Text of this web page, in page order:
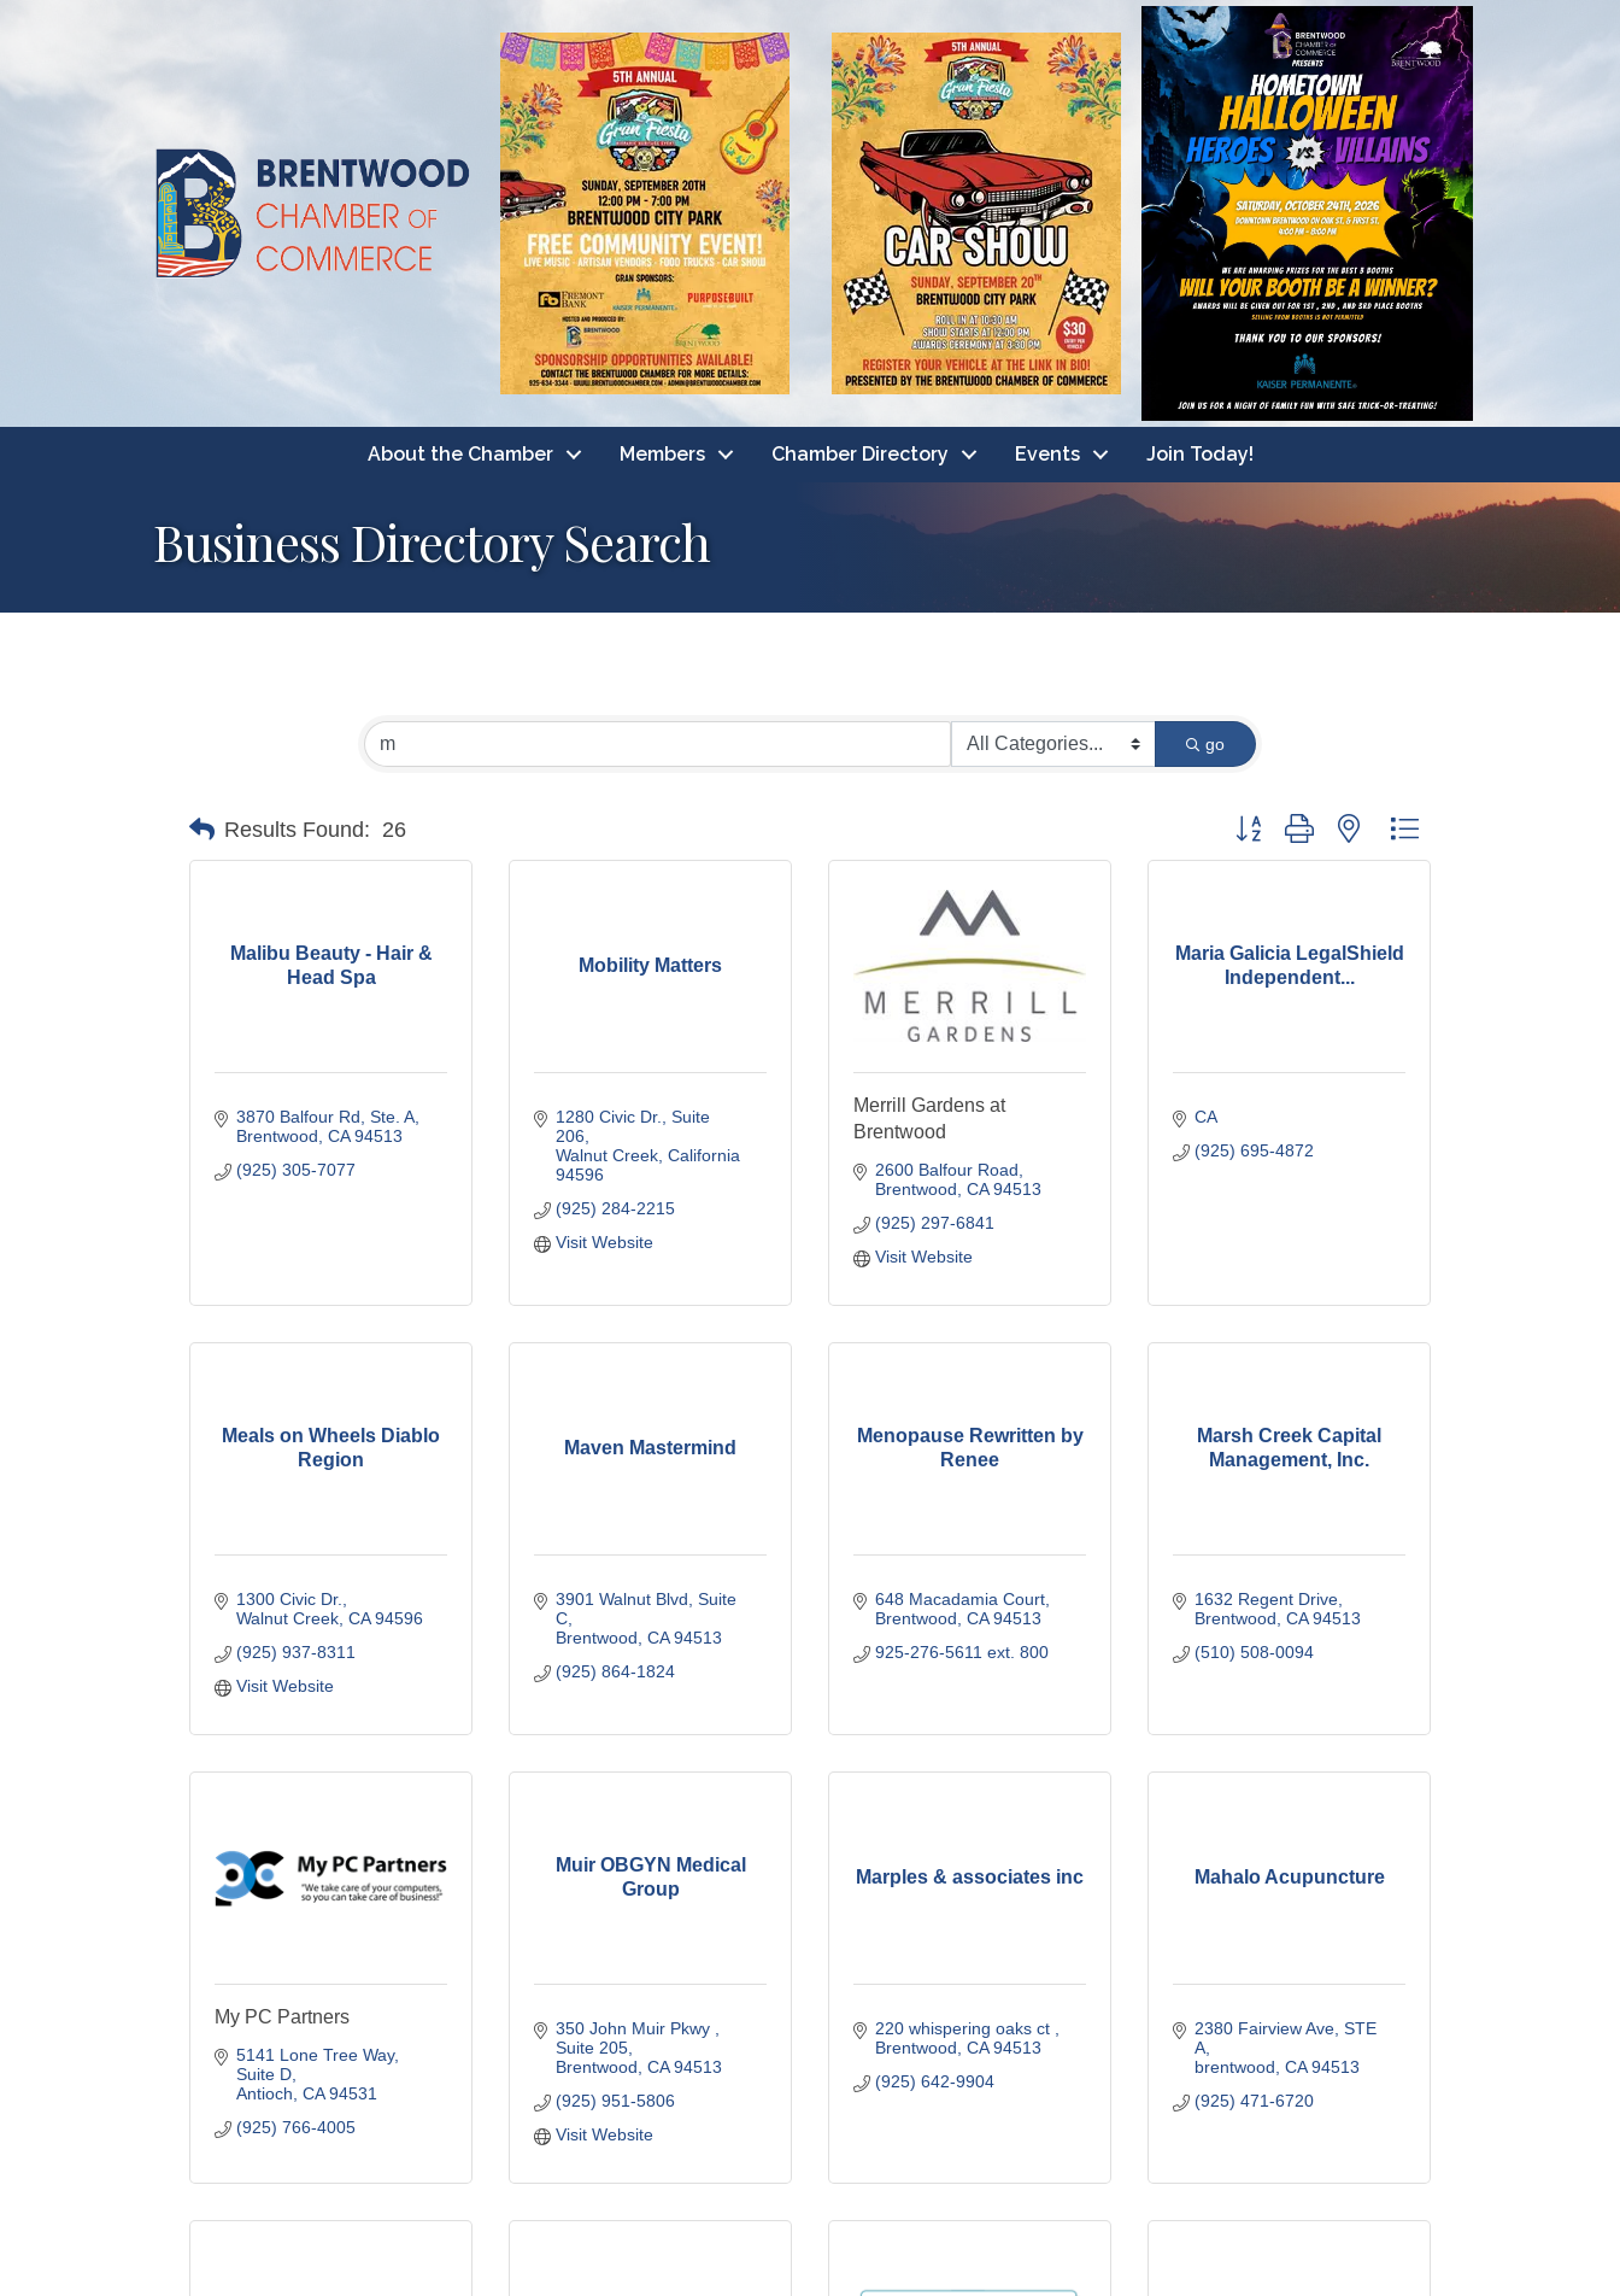
About the Chamber Members Chamber Directory Events Join Today!
Business Directory Search
go
Results Found: 26 Button group with nested dropdown
Malibu Beauty - Hair &
Head Spa
3870 Balfour Rd, Ste. A
Brentwood CA 94513
(925) 305-7077
Mobility Matters
1280 Civic Dr.
Suite
206
Walnut Creek California
94596
(925) 284-2215
Visit Website
Merrill Gardens at
Brentwood
2600 Balfour Road
Brentwood CA 94513
(925) 297-6841
Visit Website
Maria Galicia LegalShield
Independent...
CA
(925) 695-4872
Meals on Wheels Diablo
Region
1300 Civic Dr.
Walnut Creek CA 94596
(925) 937-8311
Visit Website
Maven Mastermind
3901 Walnut Blvd Suite
C
Brentwood CA 94513
(925) 864-1824
Menopause Rewritten by
Renee
648 Macadamia Court
Brentwood CA 94513
925-276-5611 ext. 800
Marsh Creek Capital
Management, Inc.
1632 Regent Drive
Brentwood CA 94513
(510) 508-0094
My PC Partners
5141 Lone Tree Way,
Suite D
Antioch CA 94531
(925) 766-4005
Muir OBGYN Medical
Group
350 John Muir Pkwy
Suite 205
Brentwood CA 94513
(925) 951-5806
Visit Website
Marples & associates inc
220 whispering oaks ct
Brentwood CA 94513
(925) 642-9904
Mahalo Acupuncture
2380 Fairview Ave STE
A
brentwood CA 94513
(925) 471-6720